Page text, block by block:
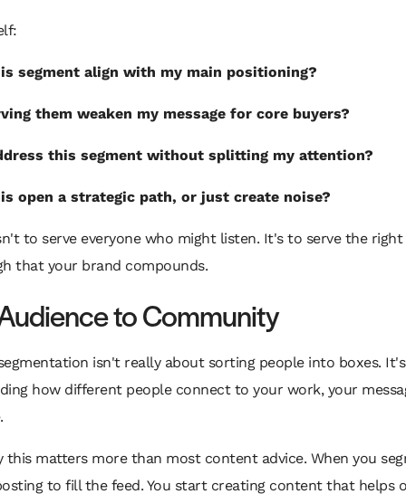
segment align with my main positioning?
them weaken my message for core buyers?
this segment without splitting my attention?
open a strategic path, or just create noise?
to serve everyone who might listen. It's to serve the right
that your brand compounds.
to Community
isn't really about sorting people into boxes.
how different people connect to your work, your
this matters more than most content advice. When you
to fill the feed. You start creating content that helps